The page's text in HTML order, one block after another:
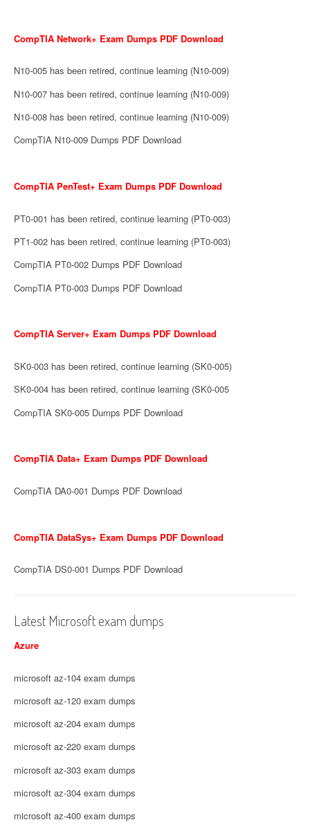
CompTIA Network+ Exam Dumps PDF Download
N10-005 has been retired, continue learning (N10-009)
N10-007 has been retired, continue learning (N10-009)
N10-008 has been retired, continue learning (N10-009)
CompTIA N10-009 Dumps PDF Download
CompTIA PenTest+ Exam Dumps PDF Download
PT0-001 has been retired, continue learning (PT0-003)
PT1-002 has been retired, continue learning (PT0-003)
CompTIA PT0-002 Dumps PDF Download
CompTIA PT0-003 Dumps PDF Download
CompTIA Server+ Exam Dumps PDF Download
SK0-003 has been retired, continue learning (SK0-005)
SK0-004 has been retired, continue learning (SK0-005
CompTIA SK0-005 Dumps PDF Download
CompTIA Data+ Exam Dumps PDF Download
CompTIA DA0-001 Dumps PDF Download
CompTIA DataSys+ Exam Dumps PDF Download
CompTIA DS0-001 Dumps PDF Download
Latest Microsoft exam dumps
Azure
microsoft az-104 exam dumps
microsoft az-120 exam dumps
microsoft az-204 exam dumps
microsoft az-220 exam dumps
microsoft az-303 exam dumps
microsoft az-304 exam dumps
microsoft az-400 exam dumps